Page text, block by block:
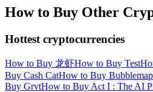
How to Buy Other
Hottest cryptocurrencies
How to Buy 龙虾How to Buy Test
Buy Cash CatHow to Buy
Buy GrvtHow to Buy Act I : The AI